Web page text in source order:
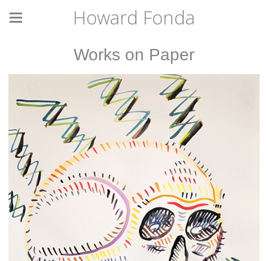
Howard Fonda
Works on Paper